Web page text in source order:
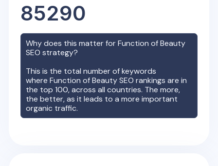
85290
Why does this matter forFunction of Beauty
SEO strategy?
This is the total number of keywords
whereFunction of BeautySEO rankings are in
the top 100, across all countries. The more,
the better, as it leads to a more important
organic traffic.